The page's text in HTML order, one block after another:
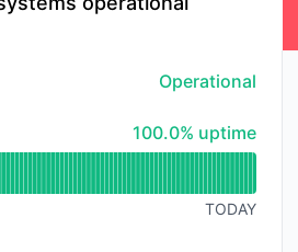
Operational
100% - uptime
100.0% uptime
AGO TODAY